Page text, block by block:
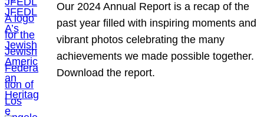
Our 2024 Annual Report is a recap of the
past year filled with inspiring moments and
vibrant photos celebrating the many
achievements we made possible together.
Download the report.